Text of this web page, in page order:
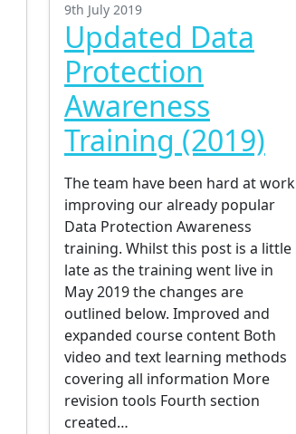
9th July 2019
Updated Data
Protection
Awareness
Training (2019)
The team have been hard at work
improving our already popular
Data Protection Awareness
training. Whilst this post is a little
late as the training went live in
May 2019 the changes are
outlined below. Improved and
expanded course content Both
video and text learning methods
covering all information More
revision tools Fourth section
created…